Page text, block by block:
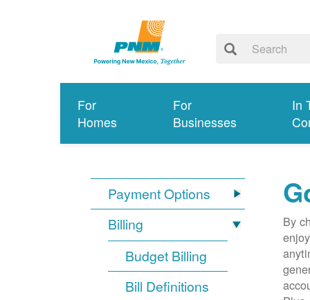
For
Homes
For
Businesses
In
Payment Options
Billing
Budget Billing
Bill Definitions
By